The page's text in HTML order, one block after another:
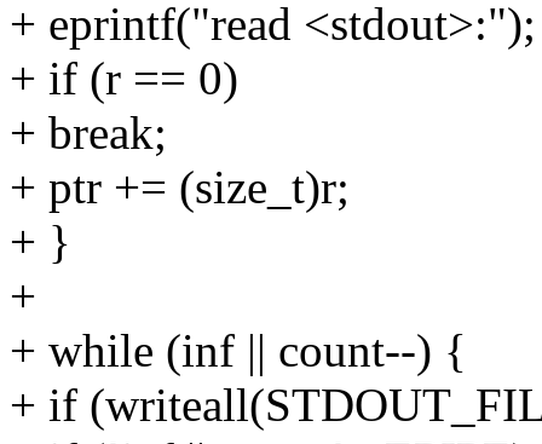
+ eprintf("read <stdout>:");
+ if (r == 0)
+ break;
+ ptr += (size_t)r;
+ }
+
+ while (inf || count--) {
+ if